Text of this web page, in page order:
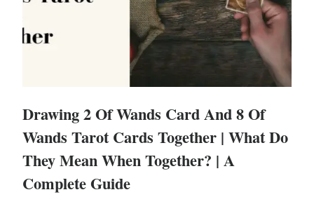
Drawing 2 Of Wands Card And 8 Of
Wands Tarot Cards Together | What Do
They Mean When Together? | A
Complete Guide